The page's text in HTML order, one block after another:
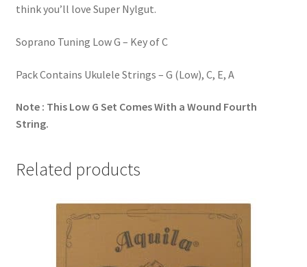
think you’ll love Super Nylgut.
Soprano Tuning Low G – Key of C
Pack Contains Ukulele Strings – G (Low), C, E, A
Note : This Low G Set Comes With a Wound Fourth
String.
Related products